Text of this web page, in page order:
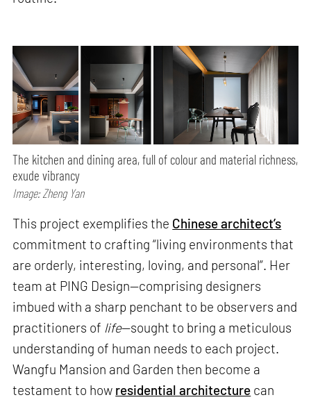
The kitchen and dining area, full of colour and material richness,
exude vibrancy
Image: Zheng Yan
This project exemplifies the Chinese architect’s
commitment to crafting “living environments that
are orderly, interesting, loving, and personal”. Her
team at PING Design—comprising designers
imbued with a sharp penchant to be observers and
practitioners of life—sought to bring a meticulous
understanding of human needs to each project.
Wangfu Mansion and Garden then become a
testament to how residential architecture can